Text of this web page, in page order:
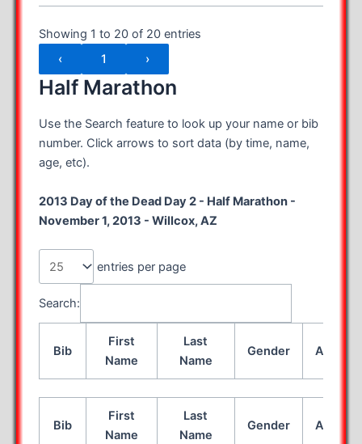
Showing 1 to 20 of 20 entries
‹
1 ›
Half Marathon
Use the Search feature to look up your name or bib
number. Click arrows to sort data (by time, name,
age, etc).
2013 Day of the Dead Day 2 - Half Marathon -
November 1, 2013 - Willcox, AZ
entries per page
Search:
Bib
First
Name
Last
Name
Gender Age
Bib
First
Name
Last
Name
Gender Age